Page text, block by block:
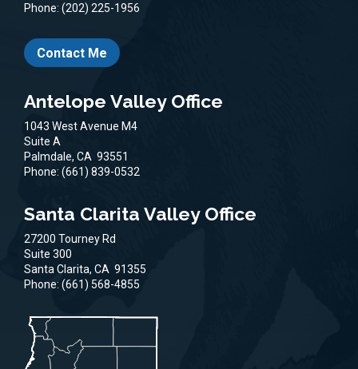
Phone: (202) 225-1956
Contact Me
Antelope Valley Office
1043 West Avenue M4
Suite A
Palmdale, CA 93551
Phone: (661) 839-0532
Santa Clarita Valley Office
27200 Tourney Rd
Suite 300
Santa Clarita, CA 91355
Phone: (661) 568-4855